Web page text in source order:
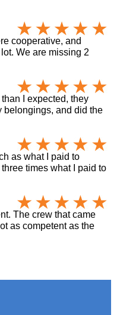
cooperative, and
We are missing 2
I expected, they
belongings, and did the
as what I paid to
times what I paid to
The crew that came
as competent as the